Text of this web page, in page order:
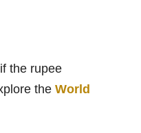
the rupee
the World